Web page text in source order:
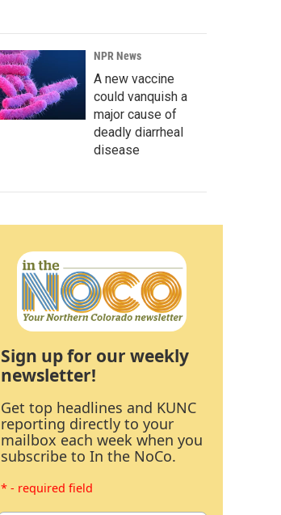
NPR News
A new vaccine
could vanquish a
major cause of
deadly diarrheal
disease
Sign up for our weekly
newsletter!
Get top headlines and KUNC
reporting directly to your
mailbox each week when you
subscribe to In the NoCo.
* - required field